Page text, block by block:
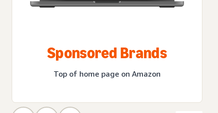
Sponsored Brands
Top of home page on Amazon